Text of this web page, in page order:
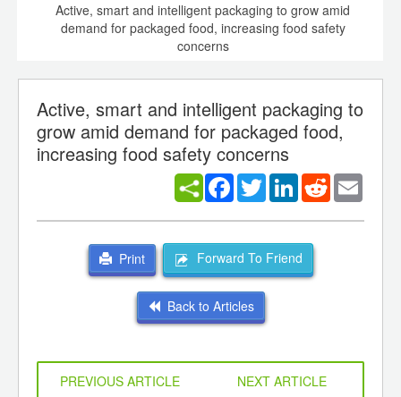
Active, smart and intelligent packaging to grow amid
demand for packaged food, increasing food safety
concerns
Active, smart and intelligent packaging to
grow amid demand for packaged food,
increasing food safety concerns
Facebook
TwitterLinkedInReddit
Print Forward To Friend
Back to Articles
PREVIOUS ARTICLE
NEXT ARTICLE